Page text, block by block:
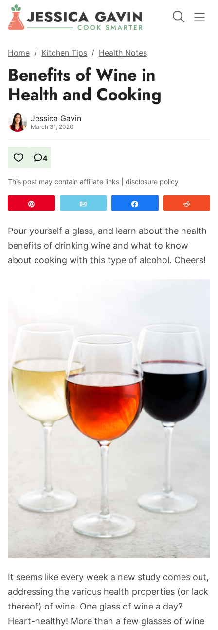
Home / Kitchen Tips / Health Notes
Benefits of Wine in
Health and Cooking
Jessica Gavin
March 31, 2020
4
This post may contain affiliate links | disclosure policy
Pour yourself a glass, and learn about the health
benefits of drinking wine and what to know
about cooking with this type of alcohol. Cheers!
It seems like every week a new study comes out,
addressing the various health properties (or lack
thereof) of wine. One glass of wine a day?
Heart-healthy! More than a few glasses of wine